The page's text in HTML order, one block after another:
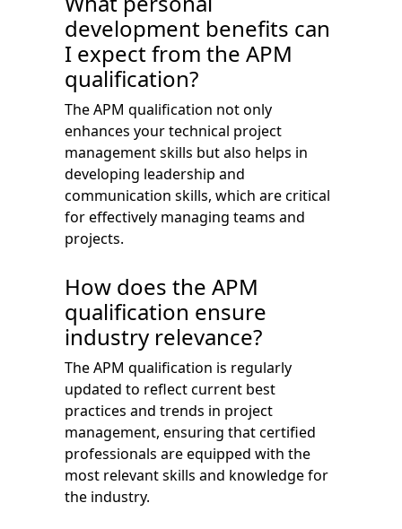
development benefits can
I expect from the APM
qualification?
The APM qualification not only
enhances your technical project
management skills but also helps in
developing leadership and
communication skills, which are critical
for effectively managing teams and
projects.
How does the APM
qualification ensure
industry relevance?
The APM qualification is regularly
updated to reflect current best
practices and trends in project
management, ensuring that certified
professionals are equipped with the
most relevant skills and knowledge for
the industry.